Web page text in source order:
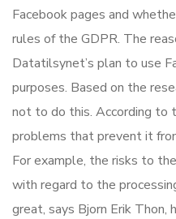
Facebook pages and
rules of the GDPR. The
Datatilsynet’s plan to use
purposes. Based on the
not to do this. According to
problems that prevent it
For example, the risks to
with regard to the
great, says Bjorn Erik Thon,